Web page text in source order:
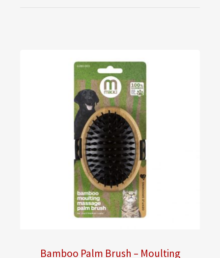
Bamboo Palm Brush – Moulting